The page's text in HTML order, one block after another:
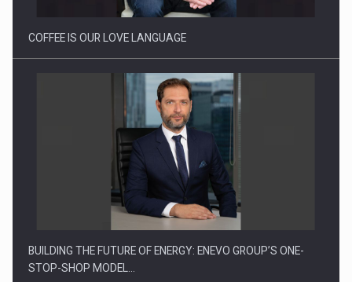
COFFEE IS OUR LOVE LANGUAGE
BUILDING THE FUTURE OF ENERGY: ENEVO GROUP’S ONE-
STOP-SHOP MODEL…